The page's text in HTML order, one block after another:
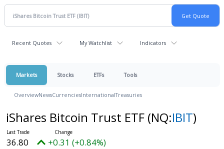
Recent Quotes My Watchlist Indicators
Markets Stocks ETFs Tools
OverviewNewsCurrenciesInternationalTreasuries
iShares Bitcoin Trust ETF (NQ:IBIT)
36.80 +0.31 (+0.84%)